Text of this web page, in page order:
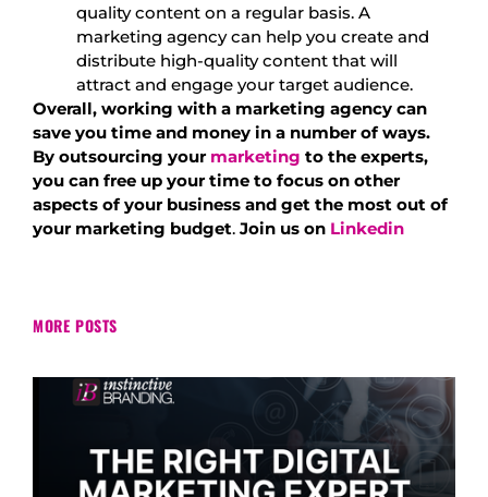
MORE POSTS
quality content on a regular basis. A
marketing agency can help you create and
distribute high-quality content that will
attract and engage your target audience.
Overall, working with a marketing agency can
save you time and money in a number of ways.
By outsourcing your marketing to the experts,
you can free up your time to focus on other
aspects of your business and get the most out of
your marketing budget. Join us on Linkedin